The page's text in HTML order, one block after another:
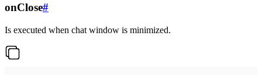
onClose#
Is executed when chat window is minimized.